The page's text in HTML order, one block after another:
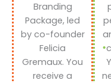
Branding
Package, led
by co-founder
Felicia
Gremaux. You
receive a